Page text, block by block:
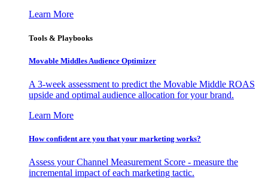
Learn More
Tools & Playbooks
Movable Middles Audience Optimizer
A 3-week assessment to predict the Movable Middle ROAS
upside and optimal audience allocation for your brand.
Learn More
How confident are you that your marketing works?
Assess your Channel Measurement Score - measure the
incremental impact of each marketing tactic.